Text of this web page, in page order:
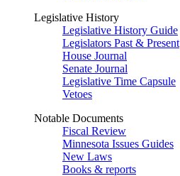
Legislative History
Legislative History Guide
Legislators Past & Present
House Journal
Senate Journal
Legislative Time Capsule
Vetoes
Notable Documents
Fiscal Review
Minnesota Issues Guides
New Laws
Books & reports